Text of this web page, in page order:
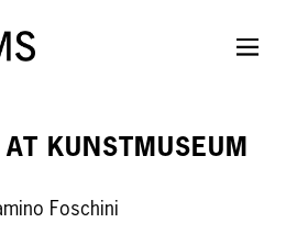
KUNSTMUSEUM
Foschini